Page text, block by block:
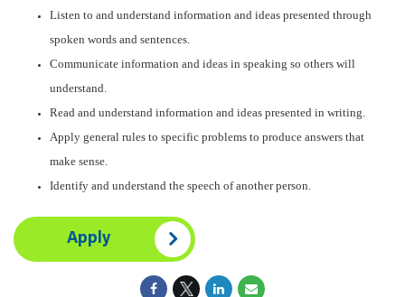
Listen to and understand information and ideas presented through
spoken words and sentences.
Communicate information and ideas in speaking so others will
understand.
Read and understand information and ideas presented in writing.
Apply general rules to specific problems to produce answers that
make sense.
Identify and understand the speech of another person.
Apply